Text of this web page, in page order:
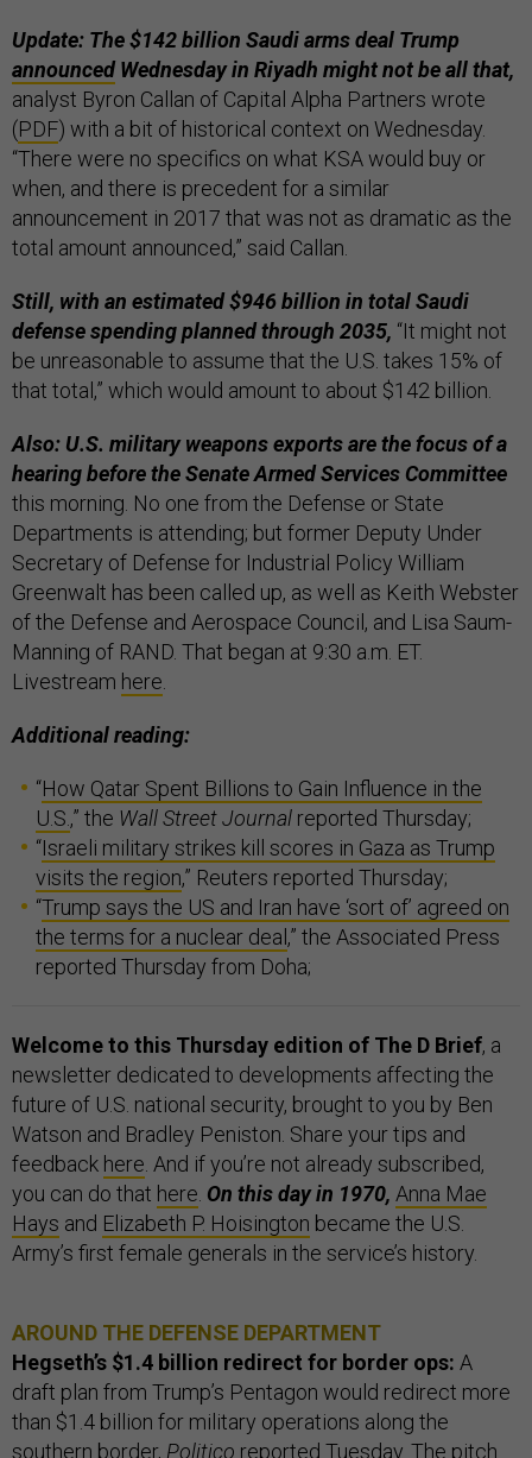
Update: The $142 billion Saudi arms deal Trump
announcedWednesday in Riyadh might not be all that,
analyst Byron Callan of Capital Alpha Partners wrote
(PDF) with a bit of historical context on Wednesday.
“There were no specifics on what KSA would buy or
when, and there is precedent for a similar
announcement in 2017 that was not as dramatic as the
total amount announced,” said Callan.
Still, with an estimated $946 billion in total Saudi
defense spending planned through 2035, “It might not
be unreasonable to assume that the U.S. takes 15% of
that total,” which would amount to about $142 billion.
Also: U.S. military weapons exports are the focus of a
hearing before the Senate Armed Services Committee
this morning. No one from the Defense or State
Departments is attending; but former Deputy Under
Secretary of Defense for Industrial Policy William
Greenwalt has been called up, as well as Keith Webster
of the Defense and Aerospace Council, and Lisa Saum-
Manning of RAND. That began at 9:30 a.m. ET.
Livestream here
Additional reading:
“How Qatar Spent Billions to Gain Influence in the
U.S. ,” the Wall Street Journal reported Thursday;
“Israeli military strikes kill scores in Gaza as Trump
visits the region,” Reuters reported Thursday;
“Trump says the US and Iran have ‘sort of’ agreed on
the terms for a nuclear deal ,” the Associated Press
reported Thursday from Doha;
Welcome to this Thursday edition of The D Brief, a
newsletter dedicated to developments affecting the
future of U.S. national security, brought to you by Ben
Watson and Bradley Peniston. Share your tips and
feedback here . And if you’re not already subscribed,
you can do that here On this day in 1970, Anna Mae
Hays and Elizabeth P. Hoisington became the U.S.
Army’s first female generals in the service’s history.
AROUND THE DEFENSE DEPARTMENT
Hegseth’s $1.4 billion redirect for border ops: A
draft plan from Trump’s Pentagon would redirect more
than $1.4 billion for military operations along the
southern border, Politico reported Tuesday. The pitch